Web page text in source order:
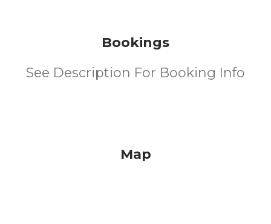
Bookings
See Description For Booking Info
Map